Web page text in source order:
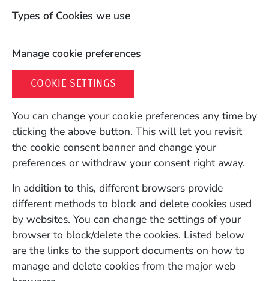
Types of Cookies we use
Manage cookie preferences
COOKIE SETTINGS
You can change your cookie preferences any time by
clicking the above button. This will let you revisit
the cookie consent banner and change your
preferences or withdraw your consent right away.
In addition to this, different browsers provide
different methods to block and delete cookies used
by websites. You can change the settings of your
browser to block/delete the cookies. Listed below
are the links to the support documents on how to
manage and delete cookies from the major web